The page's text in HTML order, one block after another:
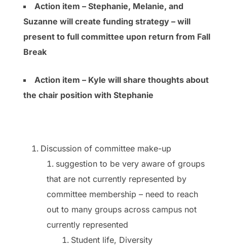
Action item – Stephanie, Melanie, and
Suzanne will create funding strategy – will
present to full committee upon return from Fall
Break
Action item – Kyle will share thoughts about
the chair position with Stephanie
Discussion of committee make-up
suggestion to be very aware of groups
that are not currently represented by
committee membership – need to reach
out to many groups across campus not
currently represented
Student life, Diversity